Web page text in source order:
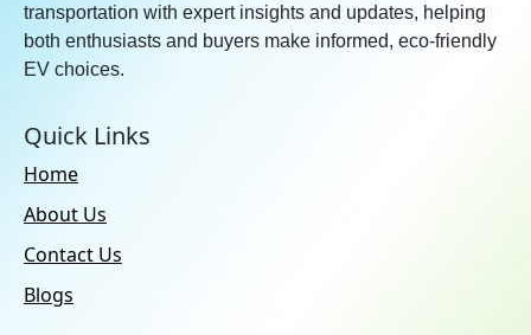
transportation with expert insights and updates, helping
both enthusiasts and buyers make informed, eco-friendly
EV choices.
Quick Links
Home
About Us
Contact Us
Blogs